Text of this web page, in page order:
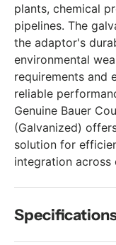
plants, chemical
pipelines. The
the adaptor's
environmental
requirements and
reliable
Genuine Bauer
(Galvanized)
solution for
integration across